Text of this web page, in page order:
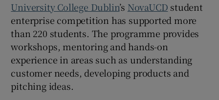
University College Dublin’s NovaUCD student
enterprise competition has supported more
than 220 students. The programme provides
workshops, mentoring and hands-on
experience in areas such as understanding
customer needs, developing products and
pitching ideas.